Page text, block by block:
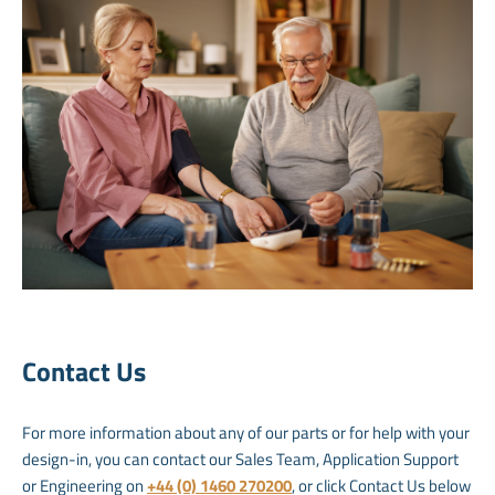
Contact Us
For more information about any of our parts or for help with your
design-in, you can contact our Sales Team, Application Support
or Engineering on+44 (0) 1460 270200, or click Contact Us below